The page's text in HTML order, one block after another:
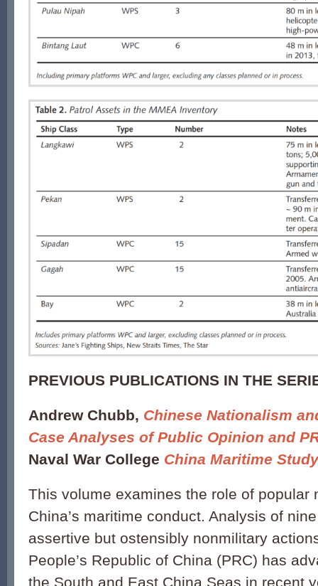
PREVIOUS PUBLICATIONS IN THE
Andrew Chubb, Chinese Nationalism
Case Analyses of Public Opinion and
Naval War College China Maritime Study
This volume examines the role of popular
China’s maritime conduct. Analysis of
assertive but ostensibly nonmilitary
People’s Republic of China (PRC) has
the South and East China Seas in recent